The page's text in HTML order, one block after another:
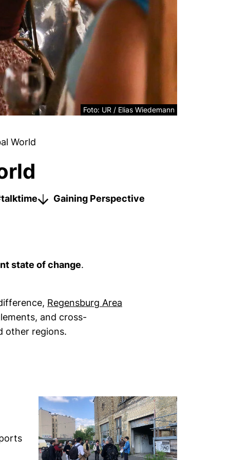
Legal information about the decorative
Foto: UR / Elias Wiedemann
World
Gaining Perspective
state of change.
Regensburg Area
and cross-
other regions.